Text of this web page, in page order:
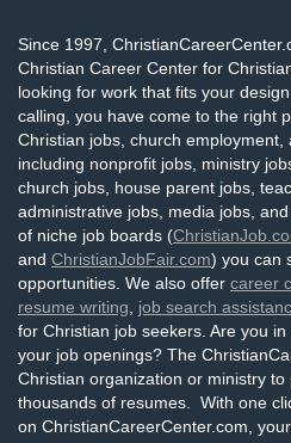
Since 1997,
Christian Career Center for
looking for work that fits your
calling, you have come to the right
Christian jobs, church employment,
including nonprofit jobs, ministry
church jobs, house parent jobs,
administrative jobs, media jobs,
of niche job boards (
and ChristianJobFair.com) you can
opportunities. We also offer career
resume writing
job search
for Christian job seekers. Are you
your job openings? The
Christian organization or ministry
thousands of resumes. With one
on ChristianCareerCenter.com,